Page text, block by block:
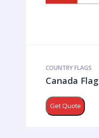
COUNTRY FLAGS
Canada Flag
Get Quote